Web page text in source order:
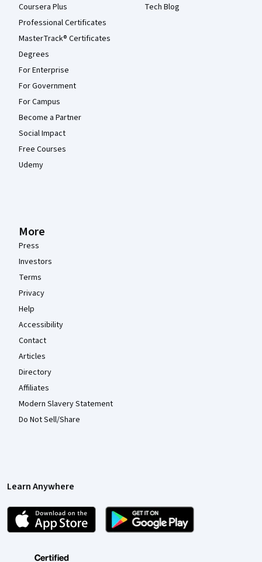
Coursera Plus
Professional Certificates
MasterTrack® Certificates
Degrees
For Enterprise
For Government
For Campus
Become a Partner
Social Impact
Free Courses
Udemy
Tech Blog
More
Press
Investors
Terms
Privacy
Help
Accessibility
Contact
Articles
Directory
Affiliates
Modern Slavery Statement
Do Not Sell/Share
Learn Anywhere